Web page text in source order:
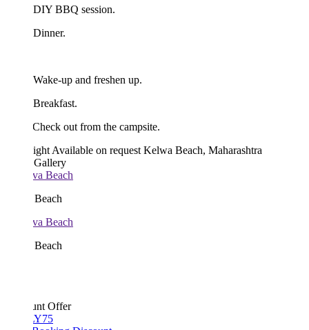
BBQ session.
up and freshen up.
out from the campsite.
Available on request Kelwa Beach, Maharashtra
Offer